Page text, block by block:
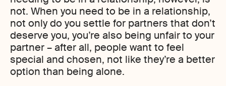
not. When you need to be in a relationship,
not only do you settle for partners that don’t
deserve you, you’re also being unfair to your
partner – after all, people want to feel
special and chosen, not like they’re a better
option than being alone.